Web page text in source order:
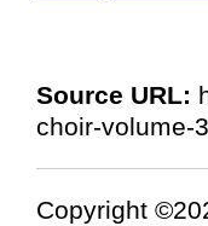
Source URL:
choir-volume-
Copyright